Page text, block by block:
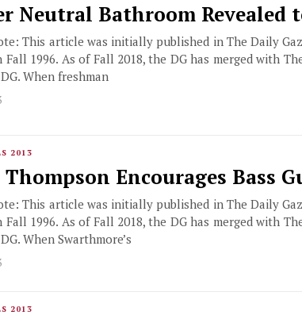
Neutral Bathroom Revealed
This article was initially published in The Daily
Fall 1996. As of Fall 2018, the DG has merged with
When freshman
2013
Thompson Encourages Bass
This article was initially published in The Daily
Fall 1996. As of Fall 2018, the DG has merged with
When Swarthmore’s
2013